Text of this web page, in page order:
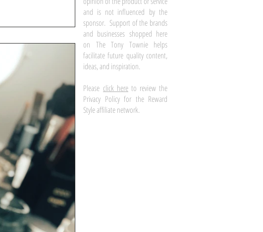
and is not influenced by the
sponsor. Support of the brands
and businesses shopped here
on The Tony Townie helps
facilitate future quality content,
ideas, and inspiration.
Please click here to review the
Privacy Policy for the Reward
Style affiliate network.